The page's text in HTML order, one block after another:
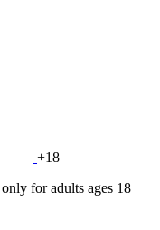
+18
for adults ages 18